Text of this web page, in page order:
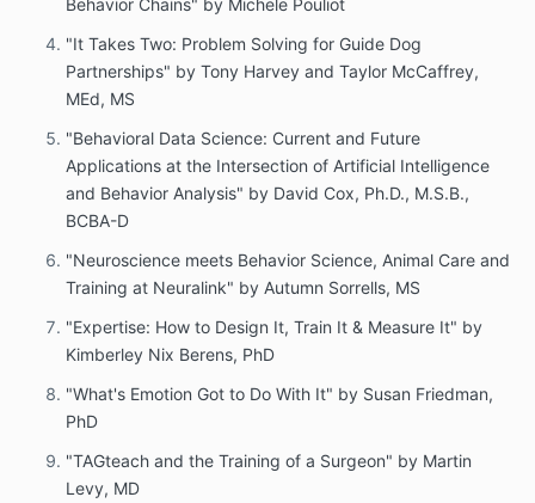
Behavior Chains" by Michele Pouliot
"It Takes Two: Problem Solving for Guide Dog
Partnerships" by Tony Harvey and Taylor McCaffrey,
MEd, MS
"Behavioral Data Science: Current and Future
Applications at the Intersection of Artificial Intelligence
and Behavior Analysis" by David Cox, Ph.D., M.S.B.,
BCBA-D
"Neuroscience meets Behavior Science, Animal Care and
Training at Neuralink" by Autumn Sorrells, MS
"Expertise: How to Design It, Train It & Measure It" by
Kimberley Nix Berens, PhD
"What's Emotion Got to Do With It" by Susan Friedman,
PhD
"TAGteach and the Training of a Surgeon" by Martin
Levy, MD